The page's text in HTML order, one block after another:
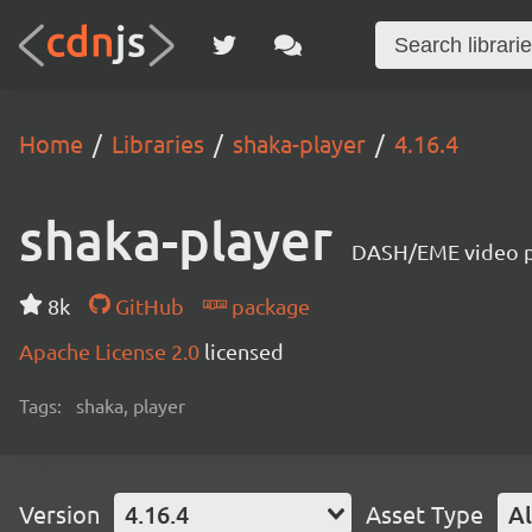
Home Libraries shaka-player 4.16.4
shaka-player DASH/EME video
8k GitHub
package
Apache License 2.0 licensed
Tags: shaka, player
Version 4.16.4 Asset Type